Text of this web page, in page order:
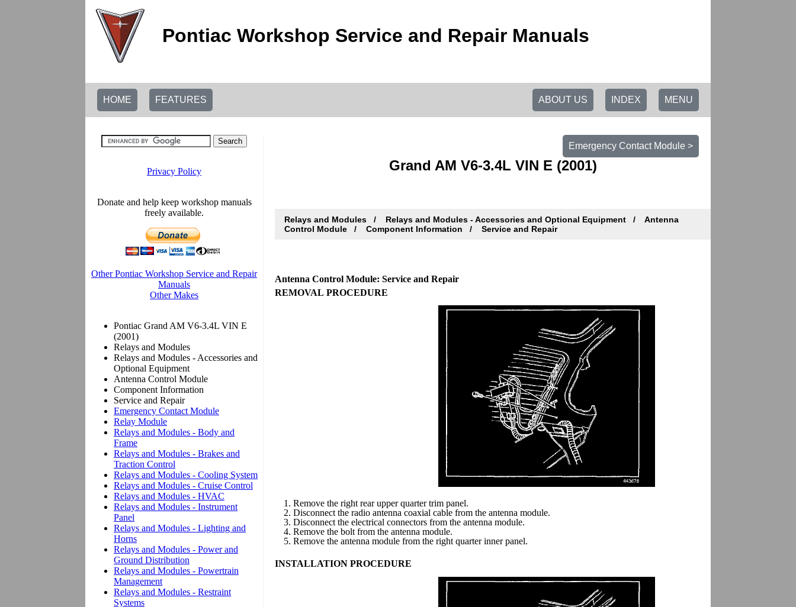
Pontiac Workshop Service and Repair Manuals
HOME FEATURES MENU
INDEX
ABOUT US
Emergency Contact Module >
Grand AM V6-3.4L VIN E (2001)
Relays and Modules Relays and Modules - Accessories and Optional Equipment
Antenna
Control Module
Component Information Service and Repair
Antenna Control Module: Service and Repair
REMOVAL PROCEDURE
1. Remove the right rear upper quarter trim panel.
2. Disconnect the radio antenna coaxial cable from the antenna module.
3. Disconnect the electrical connectors from the antenna module.
4. Remove the bolt from the antenna module.
5. Remove the antenna module from the right quarter inner panel.
INSTALLATION PROCEDURE